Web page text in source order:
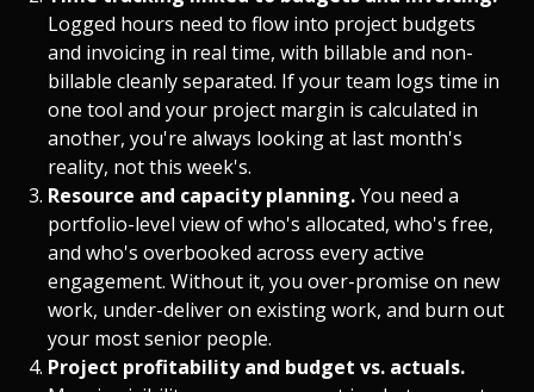
Logged hours need to flow into project budgets
and invoicing in real time, with billable and non-
billable cleanly separated. If your team logs time in
one tool and your project margin is calculated in
another, you're always looking at last month's
reality, not this week's.
Resource and capacity planning.You need a
portfolio-level view of who's allocated, who's free,
and who's overbooked across every active
engagement. Without it, you over-promise on new
work, under-deliver on existing work, and burn out
your most senior people.
Project profitability and budget vs. actuals.